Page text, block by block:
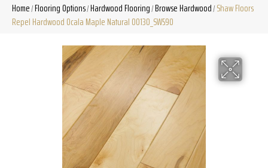
Home/Flooring Options/Hardwood Flooring/Browse Hardwood/Shaw Floors
Repel Hardwood Ocala Maple Natural 00130_SW590